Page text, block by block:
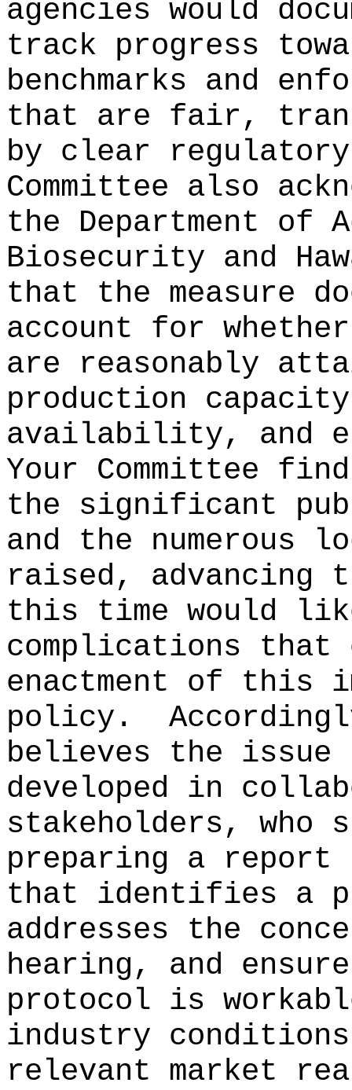
agencies would
track progress
benchmarks and
that are fair,
by clear
Committee also
the Department of
Biosecurity and
that the measure
account for whether
are reasonably
production
availability, and
Your Committee
the significant
and the numerous
raised, advancing
this time would
complications that
enactment of this
policy.
believes the issue
developed in
stakeholders, who
preparing a
that identifies a
addresses the
hearing, and
protocol is
industry
relevant market